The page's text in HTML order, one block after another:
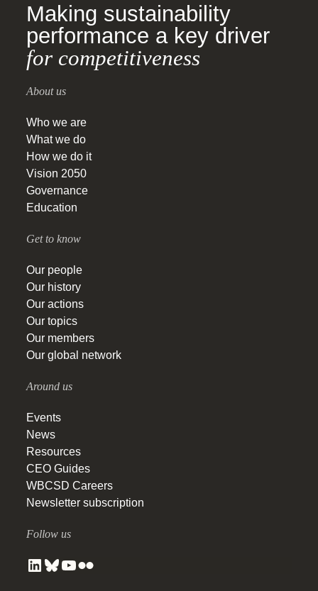
Making sustainability
performance a key driver
for competitiveness
About us
Who we are
What we do
How we do it
Vision 2050
Governance
Education
Get to know
Our people
Our history
Our actions
Our topics
Our members
Our global network
Around us
Events
News
Resources
CEO Guides
WBCSD Careers
Newsletter subscription
Follow us